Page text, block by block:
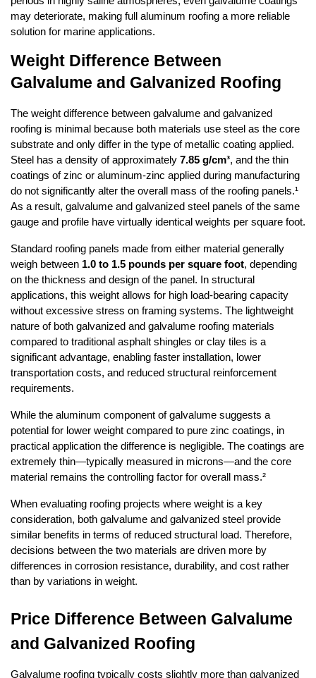
may deteriorate, making full aluminum roofing a more reliable
solution for marine applications.
Weight Difference Between
Galvalume and Galvanized Roofing
The weight difference between galvalume and galvanized
roofing is minimal because both materials use steel as the core
substrate and only differ in the type of metallic coating applied.
Steel has a density of approximately 7.85 g/cm³, and the thin
coatings of zinc or aluminum-zinc applied during manufacturing
do not significantly alter the overall mass of the roofing panels.¹
As a result, galvalume and galvanized steel panels of the same
gauge and profile have virtually identical weights per square foot.
Standard roofing panels made from either material generally
weigh between 1.0 to 1.5 pounds per square foot, depending
on the thickness and design of the panel. In structural
applications, this weight allows for high load-bearing capacity
without excessive stress on framing systems. The lightweight
nature of both galvanized and galvalume roofing materials
compared to traditional asphalt shingles or clay tiles is a
significant advantage, enabling faster installation, lower
transportation costs, and reduced structural reinforcement
requirements.
While the aluminum component of galvalume suggests a
potential for lower weight compared to pure zinc coatings, in
practical application the difference is negligible. The coatings are
extremely thin—typically measured in microns—and the core
material remains the controlling factor for overall mass.²
When evaluating roofing projects where weight is a key
consideration, both galvalume and galvanized steel provide
similar benefits in terms of reduced structural load. Therefore,
decisions between the two materials are driven more by
differences in corrosion resistance, durability, and cost rather
than by variations in weight.
Price Difference Between Galvalume
and Galvanized Roofing
Galvalume roofing typically costs slightly more than galvanized